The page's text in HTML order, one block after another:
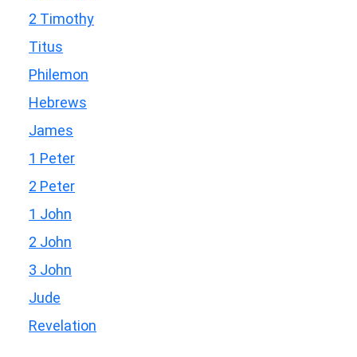
2 Timothy
Titus
Philemon
Hebrews
James
1 Peter
2 Peter
1 John
2 John
3 John
Jude
Revelation